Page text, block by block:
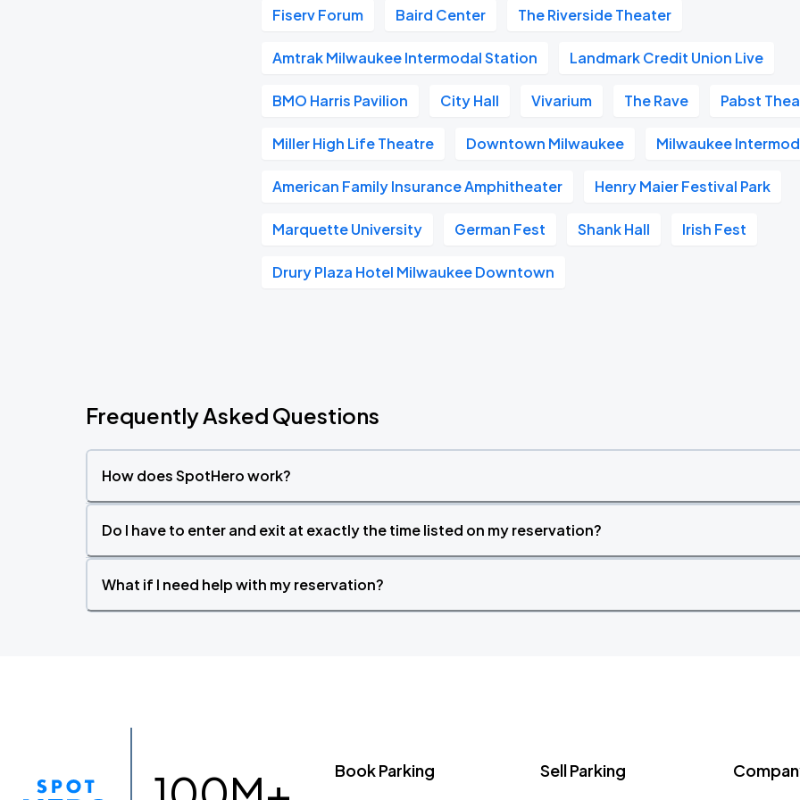
Fiserv Forum Baird Center The Riverside Theater
Amtrak Milwaukee Intermodal Station Landmark Credit Union Live
BMO Harris Pavilion City Hall Vivarium The Rave Pabst
Miller High Life Theatre Downtown Milwaukee Milwaukee
American Family Insurance Amphitheater Henry Maier Festival Park
Marquette University German Fest Shank Hall Irish Fest
Drury Plaza Hotel Milwaukee Downtown
Frequently Asked Questions
How does SpotHero work?
Do I have to enter and exit at exactly the time listed on my reservation?
What if I need help with my reservation?
Book Parking Sell Parking